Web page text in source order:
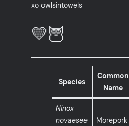
xo owlsintowels
💛🦉
Species
Common
Name
Ninox
novaesee
Morepork